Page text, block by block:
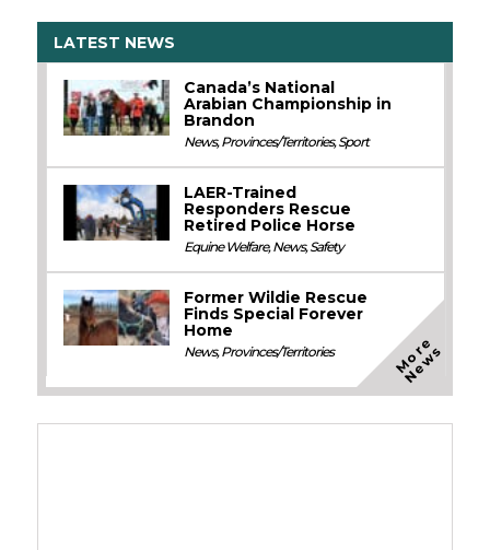
LATEST NEWS
Canada’s National
Arabian Championship in
Brandon
News,Provinces/Territories,Sport
LAER-Trained
Responders Rescue
Retired Police Horse
Equine Welfare,News,Safety
Former Wildie Rescue
Finds Special Forever
Home
News,Provinces/Territories M
o
r
e
N
e
w
s